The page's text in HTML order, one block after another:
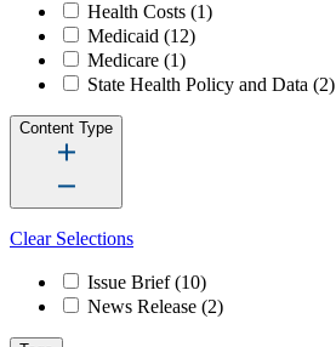
Health Costs (1)
Medicaid (12)
Medicare (1)
State Health Policy and Data (2)
Content Type
Clear Selections
Issue Brief(10)
News Release (2)